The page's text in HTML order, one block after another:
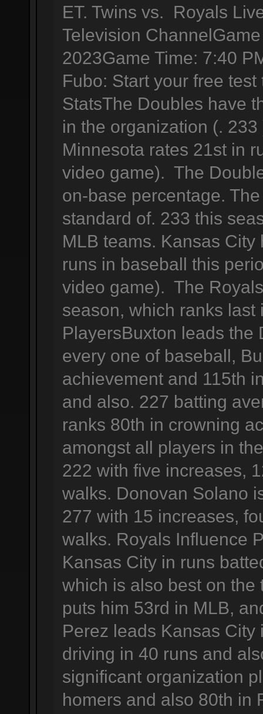
ET. Twins vs. Royals
Television
2023Game Time: 7:40
Fubo: Start your free
StatsThe Doubles have
in the organization (.
Minnesota rates 21st in
video game). The
on-base percentage.
standard of. 233 this
MLB teams. Kansas
runs in baseball this
video game). The
season, which ranks last
PlayersBuxton leads the
every one of baseball,
achievement and 115th
and also. 227 batting
ranks 80th in crowning
amongst all players in
222 with five increases,
walks. Donovan Solano
277 with 15 increases,
walks. Royals Influence
Kansas City in runs
which is also best on the
puts him 53rd in MLB,
Perez leads Kansas
driving in 40 runs and
significant organization
homers and also 80th in